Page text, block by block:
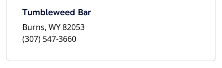
Tumbleweed Bar
Burns, WY 82053
(307) 547-3660